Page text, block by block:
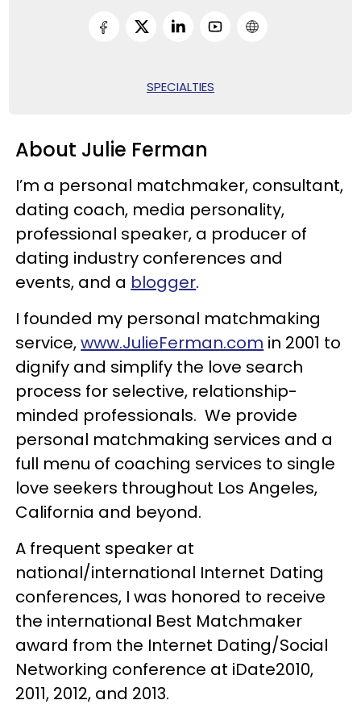
SPECIALTIES
About Julie Ferman
I’m a personal matchmaker, consultant,
dating coach, media personality,
professional speaker, a producer of
dating industry conferences and
events, and a blogger.
I founded my personal matchmaking
service,www.JulieFerman.com in 2001 to
dignify and simplify the love search
process for selective, relationship-
minded professionals. We provide
personal matchmaking services and a
full menu of coaching services to single
love seekers throughout Los Angeles,
California and beyond.
A frequent speaker at
national/international Internet Dating
conferences, I was honored to receive
the international Best Matchmaker
award from the Internet Dating/Social
Networking conference at iDate2010,
2011, 2012, and 2013.